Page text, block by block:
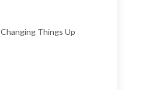
Changing Things Up